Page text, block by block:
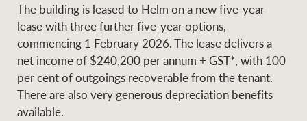
Contact Us
Anti-money laundering
compliance
CONNECT Instagram
LinkedIn
Property Management
Ray White New Zealand
The building is leased to Helm on a new five-year
lease with three further five-year options,
commencing 1 February 2026. The lease delivers a
net income of $240,200 per annum + GST*, with 100
per cent of outgoings recoverable from the tenant.
There are also very generous depreciation benefits
available.